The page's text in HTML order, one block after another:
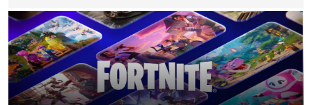
are coming thick and fast. Some are even being confirmed outright
before the season arrives. Here is exactly what you need to know. It has
long been known that Fortnite Chapter ...